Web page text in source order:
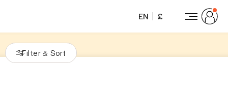
EN £
Filter & Sort